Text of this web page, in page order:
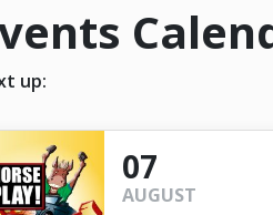
up:
07
AUGUST